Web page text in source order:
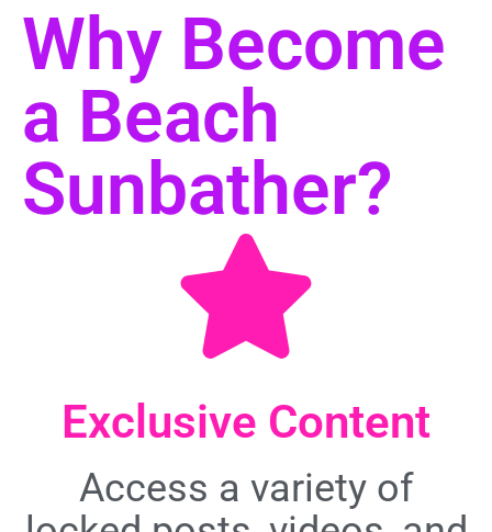
Why Become
a Beach
Sunbather?
Exclusive Content
Access a variety of